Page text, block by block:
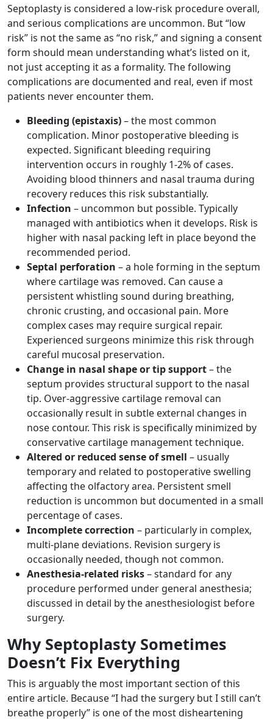
Septoplasty is considered a low-risk procedure overall,
and serious complications are uncommon. But “low
risk” is not the same as “no risk,” and signing a consent
form should mean understanding what’s listed on it,
not just accepting it as a formality. The following
complications are documented and real, even if most
patients never encounter them.
Bleeding (epistaxis)– the most common
complication. Minor postoperative bleeding is
expected. Significant bleeding requiring
intervention occurs in roughly 1-2% of cases.
Avoiding blood thinners and nasal trauma during
recovery reduces this risk substantially.
Infection – uncommon but possible. Typically
managed with antibiotics when it develops. Risk is
higher with nasal packing left in place beyond the
recommended period.
Septal perforation – a hole forming in the septum
where cartilage was removed. Can cause a
persistent whistling sound during breathing,
chronic crusting, and occasional pain. More
complex cases may require surgical repair.
Experienced surgeons minimize this risk through
careful mucosal preservation.
Change in nasal shape or tip support– the
septum provides structural support to the nasal
tip. Over-aggressive cartilage removal can
occasionally result in subtle external changes in
nose contour. This risk is specifically minimized by
conservative cartilage management technique.
Altered or reduced sense of smell – usually
temporary and related to postoperative swelling
affecting the olfactory area. Persistent smell
reduction is uncommon but documented in a small
percentage of cases.
Incomplete correction – particularly in complex,
multi-plane deviations. Revision surgery is
occasionally needed, though not common.
Anesthesia-related risks– standard for any
procedure performed under general anesthesia;
discussed in detail by the anesthesiologist before
surgery.
Why Septoplasty Sometimes
Doesn’t Fix Everything
This is arguably the most important section of this
entire article. Because “I had the surgery but I still can’t
breathe properly” is one of the most disheartening